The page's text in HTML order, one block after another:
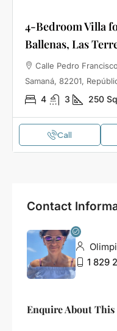
4-Bedroom Villa
Ballenas, Las
Calle Pedro
Samaná, 82201,
4 3 250
Call
Contact
1 829
Enquire About